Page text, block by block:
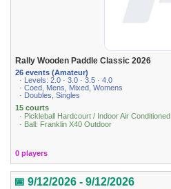
Rally Wooden Paddle Classic 2026
26 events (Amateur)
· Levels: 2.0 · 3.0 · 3.5 · 4.0
· Coed, Mens, Mixed, Womens
· Doubles, Singles
15 courts
· Pickleball Hardcourt / Indoor Air Conditioned
· Ball: Franklin X40 Outdoor
0 players
📅 9/12/2026 - 9/12/2026